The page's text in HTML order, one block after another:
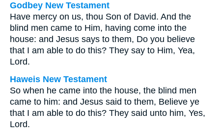
Godbey New Testament
Have mercy on us, thou Son of David. And the
blind men came to Him, having come into the
house: and Jesus says to them, Do you believe
that I am able to do this? They say to Him, Yea,
Lord.
Haweis New Testament
So when he came into the house, the blind men
came to him: and Jesus said to them, Believe ye
that I am able to do this? They said unto him, Yes,
Lord.